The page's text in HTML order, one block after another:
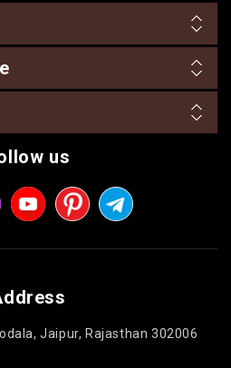
us
Jaipur, Rajasthan 302006